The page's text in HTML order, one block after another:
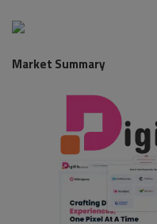
Games
Market Summary